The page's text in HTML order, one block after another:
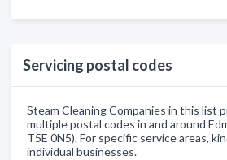
Servicing postal codes
Steam Cleaning Companies in this list
multiple postal codes in and around
T5E 0N5). For specific service areas,
individual businesses.